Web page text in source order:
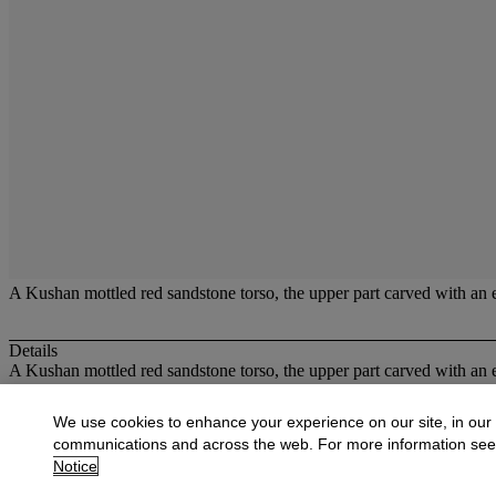
A Kushan mottled red sandstone torso, the upper part carved with
Details
A Kushan mottled red sandstone torso, the upper part carved with
More fromOriental Works of Art and
View All
We use cookies to enhance your experience on our site, in our
communications and across the web. For more information
Notice